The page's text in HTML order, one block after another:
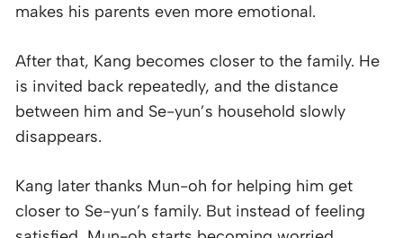
makes his parents even more emotional.
After that, Kang becomes closer to the family. He
is invited back repeatedly, and the distance
between him and Se-yun’s household slowly
disappears.
Kang later thanks Mun-oh for helping him get
closer to Se-yun’s family. But instead of feeling